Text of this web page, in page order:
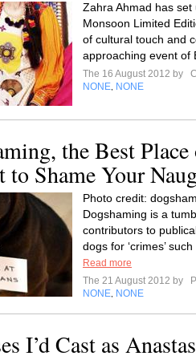
Zahra Ahmad has
Monsoon Limited
of cultural touch and
approaching event of
The 16 August 2012 by
NONE NONE
the Best Place
to Shame Your
Photo credit:
Dogshaming is a
contributors to
dogs for ‘crimes’ such
Read more
The 21 August 2012 by
NONE NONE
I’d Cast as